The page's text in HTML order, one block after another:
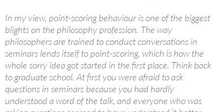
In my view, point-scoring behaviour is one of the biggest
blights on the philosophy profession. The way
philosophers are trained to conduct conversations in
seminars lends itself to point-scoring, which is how the
whole sorry idea got started in the first place. Think back
to graduate school. At first you were afraid to ask
questions in seminars because you had hardly
understood a word of the talk, and everyone who was